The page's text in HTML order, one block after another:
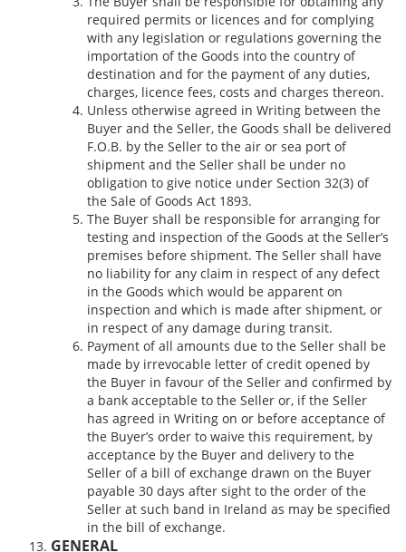
required permits or licences and for complying
with any legislation or regulations governing the
importation of the Goods into the country of
destination and for the payment of any duties,
charges, licence fees, costs and charges thereon.
Unless otherwise agreed in Writing between the
Buyer and the Seller, the Goods shall be delivered
F.O.B. by the Seller to the air or sea port of
shipment and the Seller shall be under no
obligation to give notice under Section 32(3) of
the Sale of Goods Act 1893.
The Buyer shall be responsible for arranging for
testing and inspection of the Goods at the Seller’s
premises before shipment. The Seller shall have
no liability for any claim in respect of any defect
in the Goods which would be apparent on
inspection and which is made after shipment, or
in respect of any damage during transit.
Payment of all amounts due to the Seller shall be
made by irrevocable letter of credit opened by
the Buyer in favour of the Seller and confirmed by
a bank acceptable to the Seller or, if the Seller
has agreed in Writing on or before acceptance of
the Buyer’s order to waive this requirement, by
acceptance by the Buyer and delivery to the
Seller of a bill of exchange drawn on the Buyer
payable 30 days after sight to the order of the
Seller at such band in Ireland as may be specified
in the bill of exchange.
GENERAL